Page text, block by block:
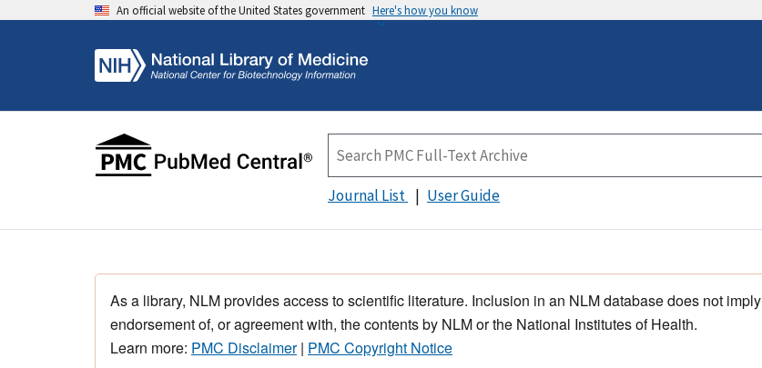
An official website of the United States government Here's how you know
Journal List User Guide
As a library, NLM provides access to scientific literature. Inclusion in an NLM database does not imply
endorsement of, or agreement with, the contents by NLM or the National Institutes of Health.
Learn more: PMC Disclaimer| PMC Copyright Notice